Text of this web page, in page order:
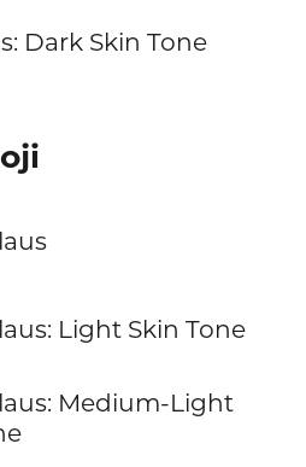
Dark Skin Tone
Light Skin Tone
Medium-Light